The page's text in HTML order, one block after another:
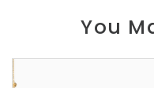
You